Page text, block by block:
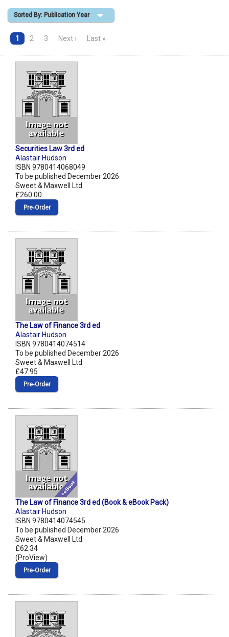
Shopping Basket
Sorted By: Publication Year
1 2 3 Next › Last »
Securities Law 3rd ed
Alastair Hudson
ISBN 9780414068049
To be published December 2026
Sweet & Maxwell Ltd
£260.00
Pre‑Order
The Law of Finance 3rd ed
Alastair Hudson
ISBN 9780414074514
To be published December 2026
Sweet & Maxwell Ltd
£47.95
Pre‑Order
The Law of Finance 3rd ed (Book & eBook Pack)
Alastair Hudson
ISBN 9780414074545
To be published December 2026
Sweet & Maxwell Ltd
£62.34
(ProView)
Pre‑Order